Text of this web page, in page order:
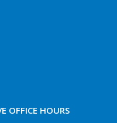
OFFICE HOURS